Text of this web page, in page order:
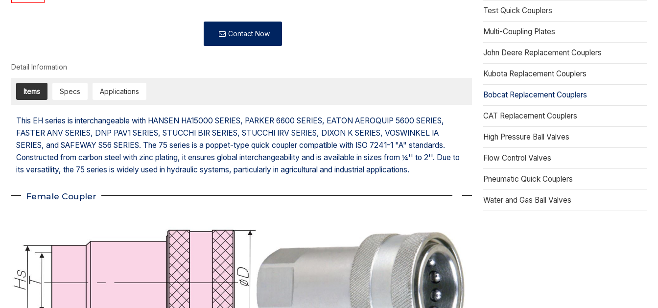
Contact Now
Detail Information
Items Specs Applications
This EH series is interchangeable with HANSEN HA15000 SERIES, PARKER 6600 SERIES, EATON AEROQUIP 5600 SERIES,
FASTER ANV SERIES, DNP PAV1 SERIES, STUCCHI BIR SERIES, STUCCHI IRV SERIES, DIXON K SERIES, VOSWINKEL IA
SERIES, and SAFEWAY S56 SERIES. The 75 series is a poppet-type quick coupler compatible with ISO 7241-1 "A" standards.
Constructed from carbon steel with zinc plating, it ensures global interchangeability and is available in sizes from ¼'' to 2''. Due to
its versatility, the 75 series is widely used in hydraulic systems, particularly in agricultural and industrial applications.
Female Coupler
Test Quick Couplers
Multi-Coupling Plates
John Deere Replacement Couplers
Kubota Replacement Couplers
Bobcat Replacement Couplers
CAT Replacement Couplers
High Pressure Ball Valves
Flow Control Valves
Pneumatic Quick Couplers
Water and Gas Ball Valves